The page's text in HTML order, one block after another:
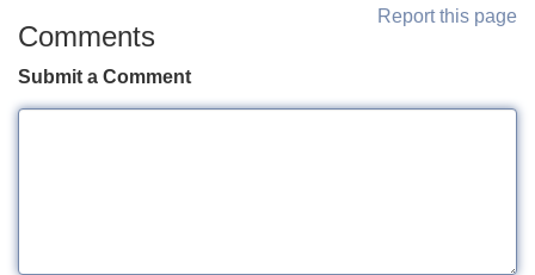
Report this page
Comments
Submit a Comment